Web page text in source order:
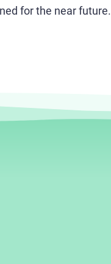
for the near future.